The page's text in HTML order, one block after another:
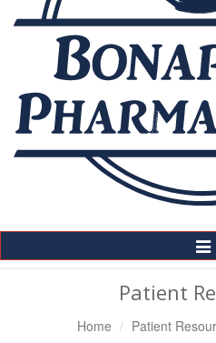
Patient
Home Patient